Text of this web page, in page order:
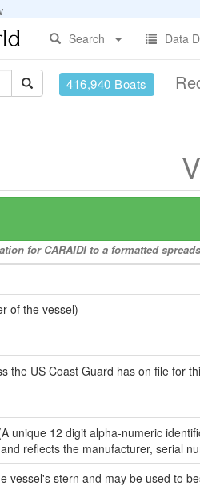
Search
Data
416,940 Boats
for CARAIDI to a formatted
of the vessel)
the US Coast Guard has on file for
unique 12 digit alpha-numeric
reflects the manufacturer, serial
vessel's stern and may be used to